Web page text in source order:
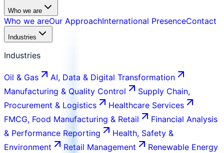
Who we are
Who we areOur ApproachInternational PresenceContact
Industries
Industries
Oil & Gas
AI, Data & Digital Transformation
Manufacturing & Quality Control
Supply Chain,
Procurement & Logistics
Healthcare Services
FMCG, Food Manufacturing & Retail
Financial Analysis
& Performance Reporting
Health, Safety &
Environment
Retail Management
Renewable Energy